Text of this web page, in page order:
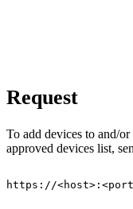
Request
To add devices to and/
approved devices list,
https://